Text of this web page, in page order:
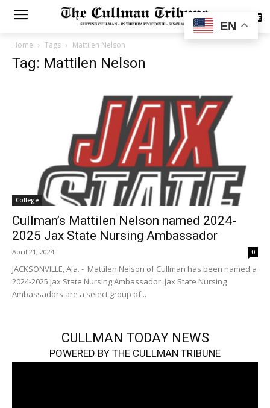
SUBSCRIBE
Home Tags Mattilen Nelson
Tag: Mattilen Nelson
College
Cullman’s Mattilen Nelson named 2024-
2025 Jax State Nursing Ambassador
April 21, 2024 0
JACKSONVILLE, Ala. - Mattilen Nelson of Cullman has been named a
2024-2025 Jax State Nursing Ambassador. Jax State Nursing
Ambassadors are a select group of...
CULLMAN TODAY NEWS
POWERED BY THE CULLMAN TRIBUNE
EN